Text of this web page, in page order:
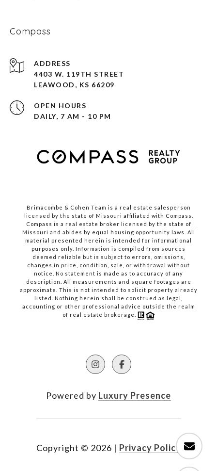
Compass
ADDRESS
4403 W. 119TH STREET
LEAWOOD, KS 66209
OPEN HOURS
DAILY, 7 AM - 10 PM
Brimacombe & Cohen Team is a real estate salesperson
licensed by the state of Missouri affiliated with Compass.
Compass is a real estate broker licensed by the state of
Missouri and abides by equal housing opportunity laws. All
material presented herein is intended for informational
purposes only. Information is compiled from sources
deemed reliable but is subject to errors, omissions,
changes in price, condition, sale, or withdrawal without
notice. No statement is made as to accuracy of any
description. All measurements and square footages are
approximate. This is not intended to solicit property already
listed. Nothing herein shall be construed as legal,
accounting or other professional advice outside the realm
of real estate brokerage.
Powered by Luxury Presence
Copyright © 2026 | Privacy Policy